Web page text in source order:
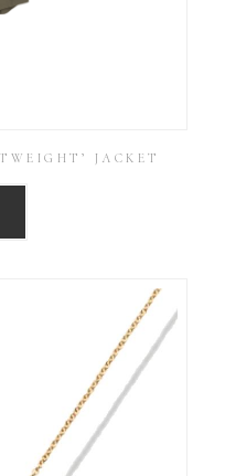
JACKET